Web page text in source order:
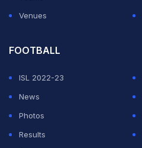
Venues
FOOTBALL
ISL 2022-23
News
Photos
Results